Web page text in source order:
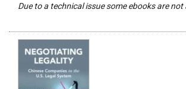
Due to a technical issue some ebooks are not